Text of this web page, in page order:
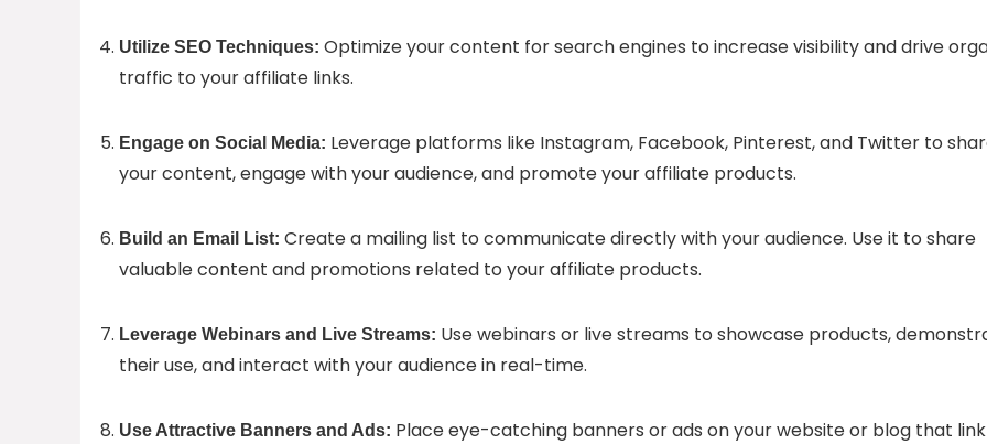
Utilize SEO Techniques: Optimize your content for search engines to increase visibility and drive
traffic to your affiliate links.
Engage on Social Media: Leverage platforms like Instagram, Facebook, Pinterest, and Twitter to
your content, engage with your audience, and promote your affiliate products.
Build an Email List: Create a mailing list to communicate directly with your audience. Use it to share
valuable content and promotions related to your affiliate products.
Leverage Webinars and Live Streams: Use webinars or live streams to showcase products,
their use, and interact with your audience in real-time.
Use Attractive Banners and Ads: Place eye-catching banners or ads on your website or blog that link